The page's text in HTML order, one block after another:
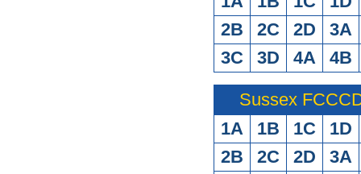
2B
2C 2D
3A
3C
3D 4A 4B
Sussex
1A
1B 1C
1D
2B
2C 2D
3A